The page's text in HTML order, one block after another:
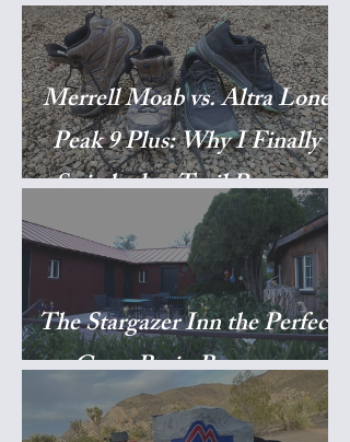
Merrell Moab vs. Altra Lone
Peak 9 Plus: Why I Finally
Switched to Trail Runners
The Stargazer Inn the Perfect
Great Basin Basecamp